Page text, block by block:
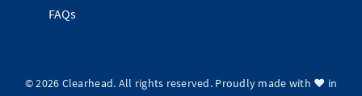
FAQs
©2026 Clearhead. All rights reserved. Proudly made with ❤️ in